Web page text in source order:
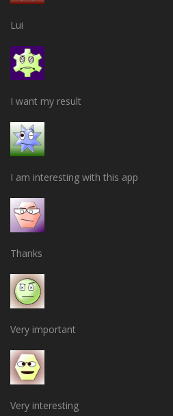
Lui
I want my result
I am interesting with this app
Thanks
Very important
Very interesting